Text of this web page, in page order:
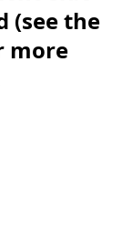
(see the
more